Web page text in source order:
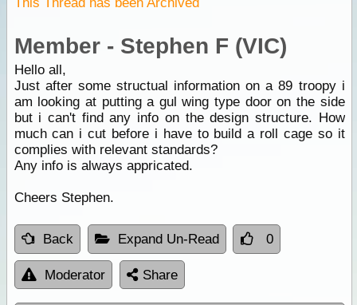
Member - Stephen F (VIC)
Hello all,
Just after some structual information on a 89 troopy i
am looking at putting a gul wing type door on the side
but i can't find any info on the design structure. How
much can i cut before i have to build a roll cage so it
complies with relevant standards?
Any info is always appricated.
Cheers Stephen.
Back Expand Un-Read 0
Moderator Share